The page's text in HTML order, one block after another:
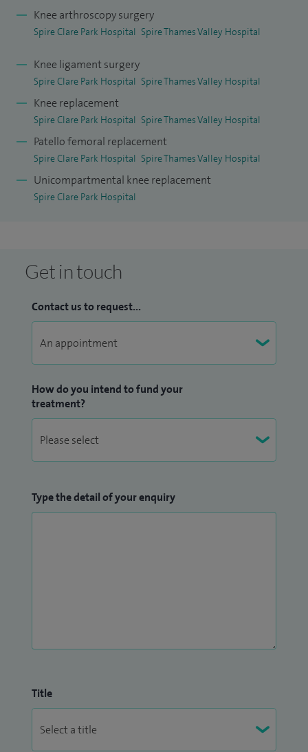
Knee arthroscopy surgery
Spire Clare Park Hospital Spire Thames Valley Hospital
Knee ligament surgery
Spire Clare Park Hospital Spire Thames Valley Hospital
Knee replacement
Spire Clare Park Hospital Spire Thames Valley Hospital
Patello femoral replacement
Spire Clare Park Hospital Spire Thames Valley Hospital
Unicompartmental knee replacement
Spire Clare Park Hospital
Get in touch
Contact us to request...
How do you intend to fund your
treatment?
Type the detail of your enquiry
Title